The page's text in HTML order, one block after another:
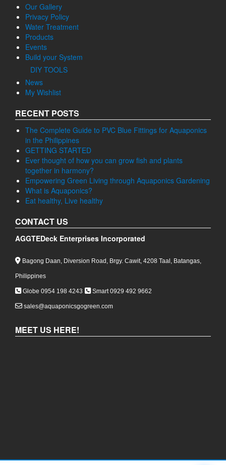
Our Gallery
Privacy Policy
Water Treatment
Products
Events
Build your System
DIY TOOLS
News
My Wishlist
RECENT POSTS
The Complete Guide to PVC Blue Fittings for Aquaponics
in the Philippines
GETTING STARTED
Ever thought of how you can grow fish and plants
together in harmony?
Empowering Green Living through Aquaponics Gardening
What is Aquaponics?
Eat healthy, Live healthy
CONTACT US
AGGTEDeck Enterprises Incorporated
Bagong Daan, Diversion Road, Brgy. Cawit, 4208 Taal, Batangas,
Philippines
Globe 0954 198 4243 Smart 0929 492 9662
sales@aquaponicsgogreen.com
MEET US HERE!